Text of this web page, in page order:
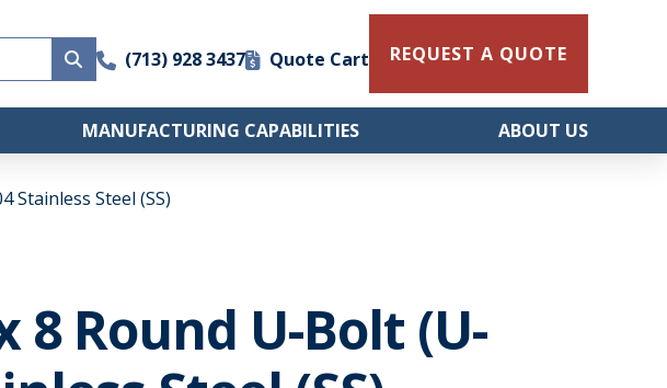
(713) 928 3437 Quote Cart REQUEST A QUOTE
MANUFACTURING CAPABILITIES ABOUT US
Stainless Steel (SS)
8 Round U-Bolt (U-